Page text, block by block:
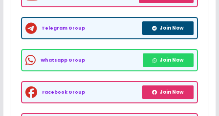
Telegram Group Join Now
Whatsapp Group Join Now
Facebook Group Join Now